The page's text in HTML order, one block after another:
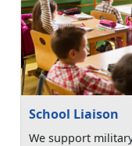
School Liaison
We support